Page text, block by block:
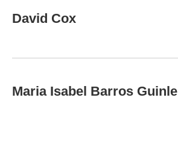
e
b
k
t
t
k
e
n
i
l
David Cox
Maria Isabel Barros Guinle